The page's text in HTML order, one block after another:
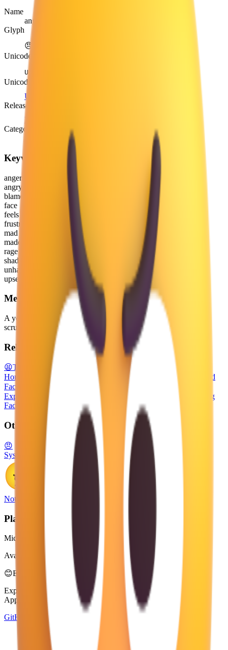
Name
angry face
Glyph
😠
Unicode
U+
Unicode version
Unicode 6.0
Release version
Emoji 0.6
Category
Smileys & Emotion
Keywords
anger
angry
blame
face
feels
frustrated
mad
maddening
rage
shade
unhappy
upset
Meaning
A yellow face with a frowning mouth and eyes and eyebrows
scrunched downward in anger.
Related emojis
😫Tired Face 😡 Enraged Face Pouting Cat
Angry Face with
Horns
Smiling Face with Horns Nauseated Face 😒
Unamused
Face
Confounded Face Face with Symbols on Mouth
Expressionless Face
Face with Steam From Nose
Persevering
Face
Other Platforms
😠
System Emoji
Noto Emoji
Platform
Microsoft 3D Fluent Emoji
Available in 4 styles
😊Emoji Directory
Explore and download emojis from multiple design systems —
Apple, Google, Microsoft, and more, all in one place.
GitHub